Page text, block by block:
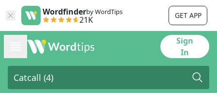
Wordfinderby WordTips
21K GET APP
Sign
In